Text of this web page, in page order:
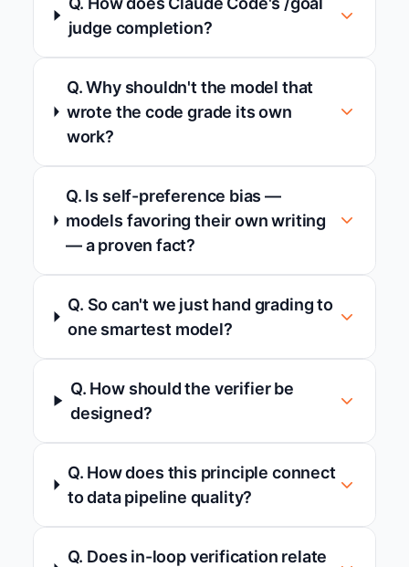
judge completion?
Q. Why shouldn't the model that
wrote the code grade its own
work?
Q. Is self-preference bias —
models favoring their own writing
— a proven fact?
Q. So can't we just hand grading to
one smartest model?
Q. How should the verifier be
designed?
Q. How does this principle connect
to data pipeline quality?
Q. Does in-loop verification relate